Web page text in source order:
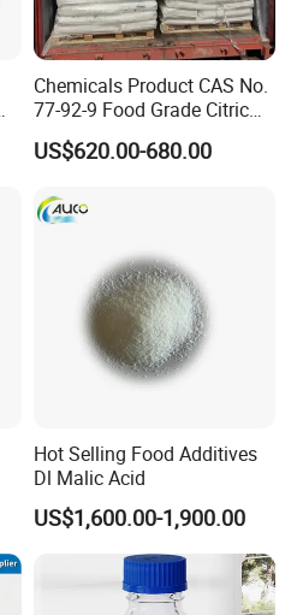
Chemicals Product CAS No.
77-92-9 Food Grade Citric
Acid
US$620.00-680.00
Hot Selling Food Additives
Dl Malic Acid
US$1,600.00-1,900.00